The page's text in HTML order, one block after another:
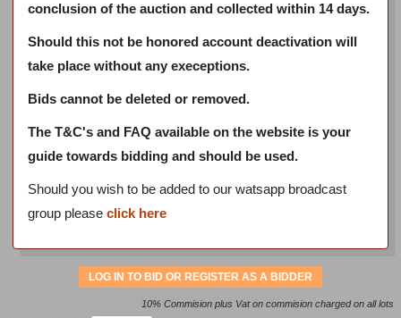
conclusion of the auction and collected within 14 days.
Should this not be honored account deactivation will
take place without any execeptions.
Bids cannot be deleted or removed.
The T&C's and FAQ available on the website is your
guide towards bidding and should be used.
Should you wish to be added to our watsapp broadcast
group please click here
LOG IN TO BID OR REGISTER AS A BIDDER
10% Commision plus Vat on commision charged on all lots